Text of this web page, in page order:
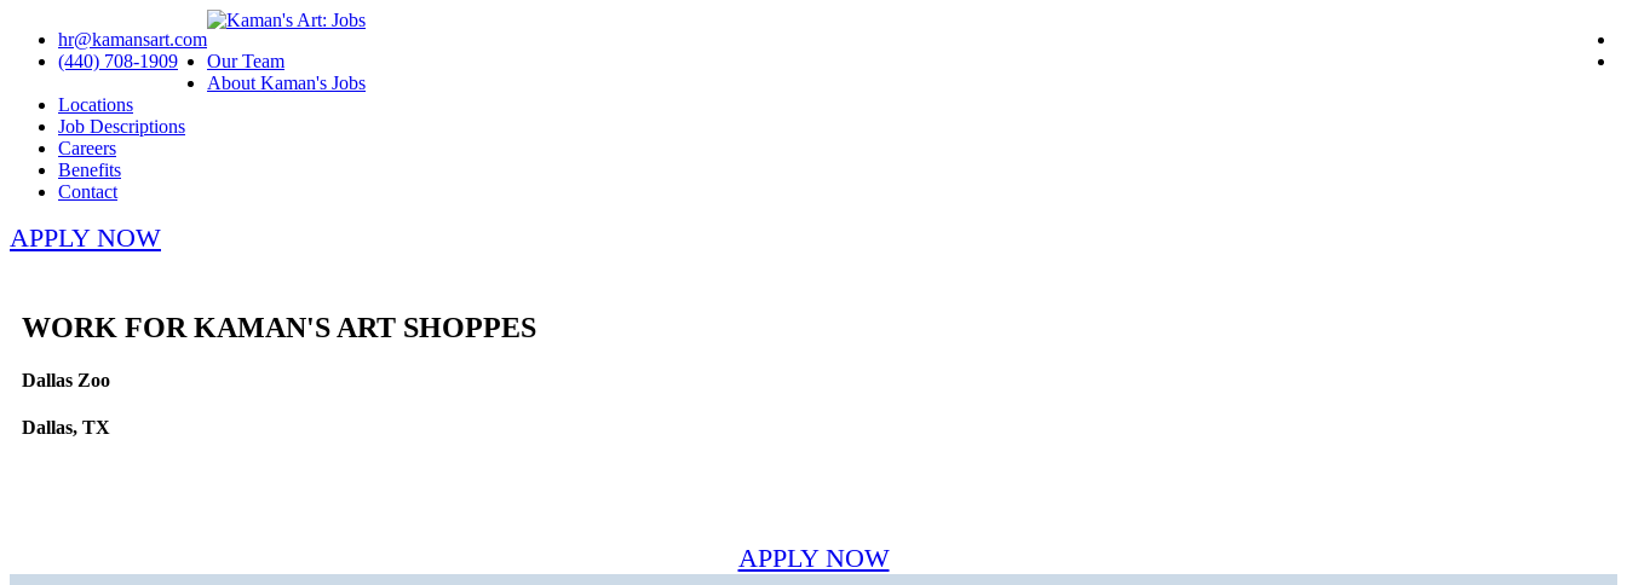
hr@kamansart.com
(440) 708-1909
Our Team
About Kaman's Jobs
Locations
Job Descriptions
Careers
Benefits
Contact
APPLY NOW
WORK FOR KAMAN'S ART SHOPPES
Dallas Zoo
Dallas, TX
APPLY NOW